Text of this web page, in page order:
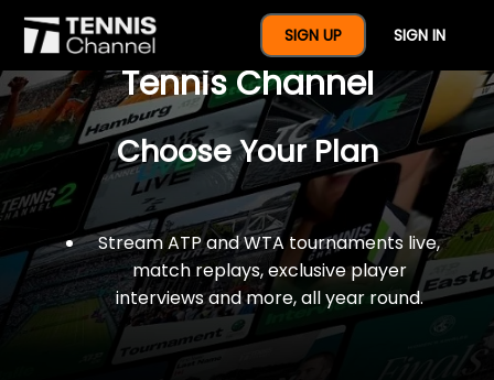
SIGN UP SIGN IN
$77 For A Full Year Of
Tennis Channel
Choose Your Plan
Stream ATP and WTA tournaments live,
match replays, exclusive player
interviews and more, all year round.